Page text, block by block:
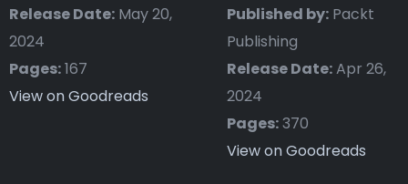
Release Date: May 20,
2024
Pages:167
View on Goodreads
Published by: Packt
Publishing
Release Date:Apr 26,
2024
Pages:370
View on Goodreads